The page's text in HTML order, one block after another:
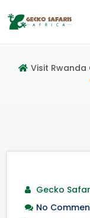
Visit Rwanda
Gecko
No